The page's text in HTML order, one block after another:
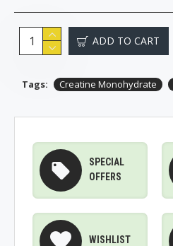
ADD TO CART
Tags: Creatine Monohydrate
SPECIAL
OFFERS
WISHLIST